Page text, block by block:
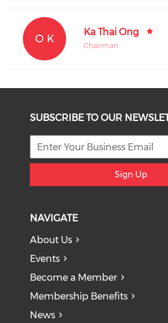
O K
Ka Thai Ong
Chairman
SUBSCRIBE TO OUR
Sign Up
NAVIGATE
About Us
Events
Become a Member
Membership Benefits
News